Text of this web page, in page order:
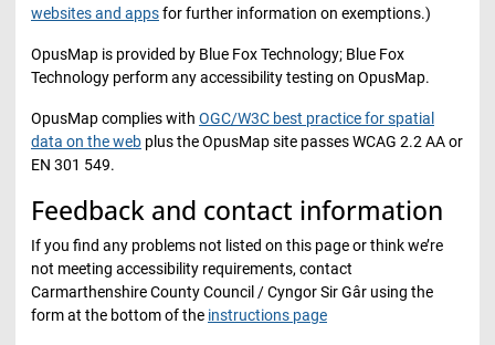
websites and appsfor further information on exemptions.)
OpusMap is provided by Blue Fox Technology; Blue Fox
Technology perform any accessibility testing on OpusMap.
OpusMap complies with OGC/W3C best practice for spatial
data on the web plus the OpusMap site passes WCAG 2.2 AA or
EN 301 549.
Feedback and contact information
If you find any problems not listed on this page or think we’re
not meeting accessibility requirements, contact
Carmarthenshire County Council / Cyngor Sir Gâr using the
form at the bottom of the instructions page